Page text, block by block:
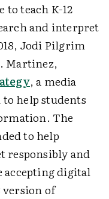
to teach K-12
and interpret
Jodi Pilgrim
Martinez,
, a media
help students
The
to help
responsibly and
digital
version of